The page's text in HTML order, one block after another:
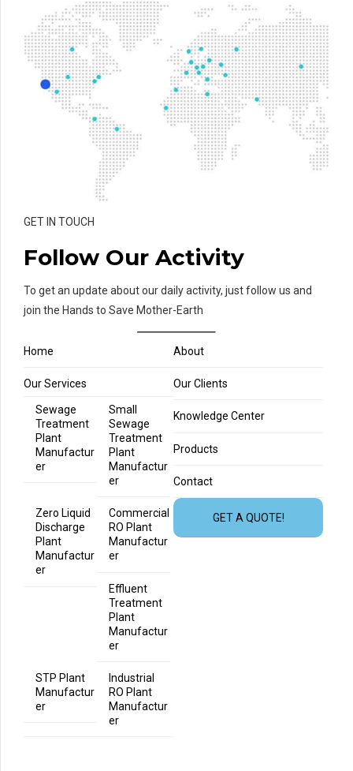
GET IN TOUCH
Follow Our Activity
To get an update about our daily activity, just follow us and
join the Hands to Save Mother-Earth
Home About
Our Services
Sewage
Treatment
Plant
Manufactur
er
Small
Sewage
Treatment
Plant
Manufactur
er
Zero Liquid
Discharge
Plant
Manufactur
er
Commercial
RO Plant
Manufactur
er
Effluent
Treatment
Plant
Manufactur
er
STP Plant
Manufactur
er
Industrial
RO Plant
Manufactur
er
Our Clients
Knowledge Center
Products
Contact
GET A QUOTE!